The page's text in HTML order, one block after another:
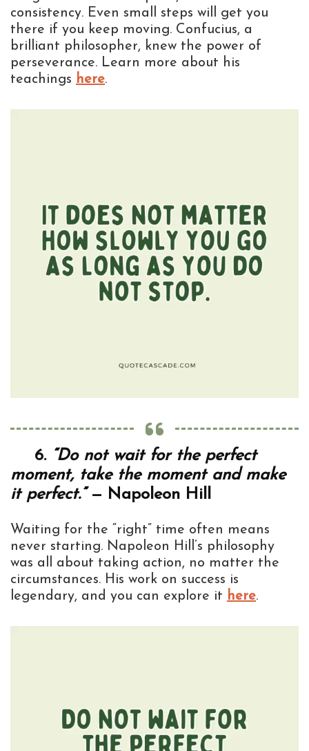
consistency. Even small steps will get you
there if you keep moving. Confucius, a
brilliant philosopher, knew the power of
perseverance. Learn more about his
teachings here.
6. “Do not wait for the perfect
moment, take the moment and make
it perfect.”— Napoleon Hill
Waiting for the “right” time often means
never starting. Napoleon Hill’s philosophy
was all about taking action, no matter the
circumstances. His work on success is
legendary, and you can explore it here.